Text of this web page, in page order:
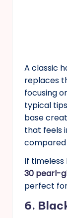
A classic
replaces
focusing
typical
base
that feels
If
30 pearl-
perfect
6.